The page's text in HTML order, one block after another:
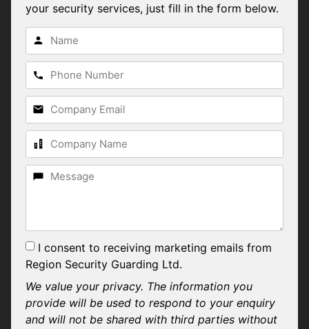
your security services, just fill in the form below.
I consent to receiving marketing emails from
Region Security Guarding Ltd.
We value your privacy. The information you
provide will be used to respond to your enquiry
and will not be shared with third parties without